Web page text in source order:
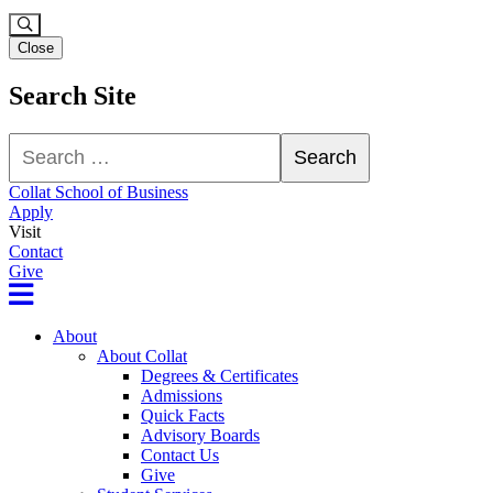
Close
Search Site
Search
Collat School of Business
Apply
Visit
Contact
Give
About
About Collat
Degrees & Certificates
Admissions
Quick Facts
Advisory Boards
Contact Us
Give